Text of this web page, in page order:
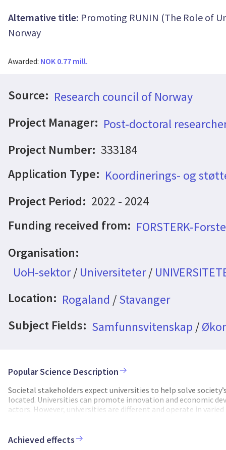
Alternative title: Promoting RUNIN (The Role of
Norway
Awarded: NOK 0.77 mill.
Source: Research council of Norway
Project Manager: Post-doctoral
Project Number: 333184
Application Type: Koordinerings- og
Project Period: 2022 - 2024
Funding received from: FORSTERK-
Organisation:
UoH-sektor/ Universiteter/
Location: Rogaland /Stavanger
Subject Fields: Samfunnsvitenskap /
Popular Science Description
Societal stakeholders expect universities to help solve
located. Universities can promote innovation and economic
actors. However, universities are different and operate in
its universities’ regional engagement role. By using both
Achieved effects